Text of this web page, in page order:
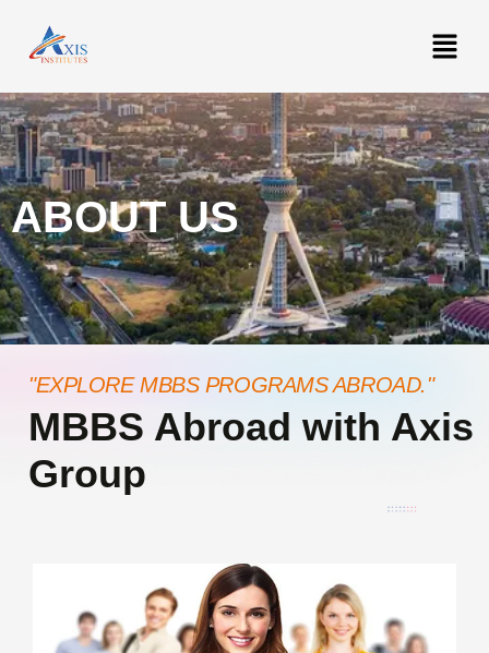
ABOUT US
"EXPLORE MBBS PROGRAMS ABROAD."
MBBS Abroad with Axis
Group